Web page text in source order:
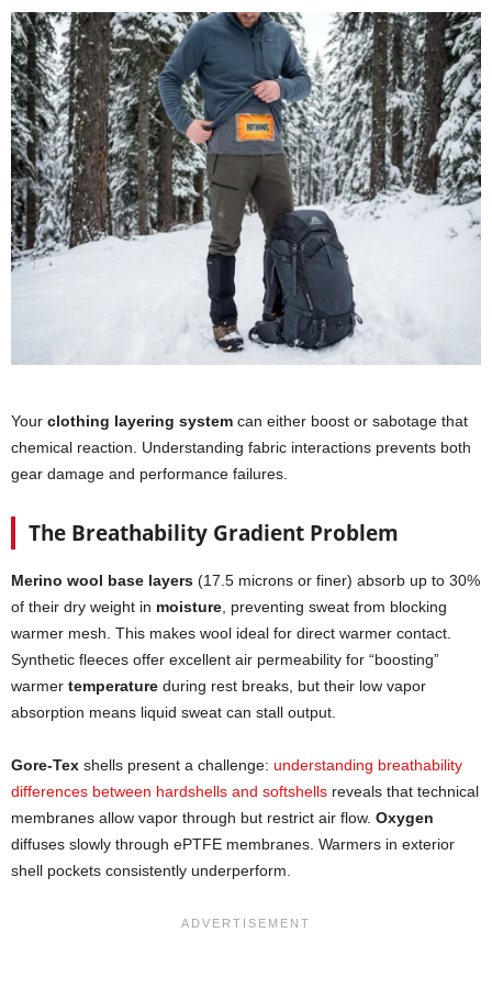
Your clothing layering system can either boost or sabotage that
chemical reaction. Understanding fabric interactions prevents both
gear damage and performance failures.
The Breathability Gradient Problem
Merino wool base layers (17.5 microns or finer) absorb up to 30%
of their dry weight in moisture , preventing sweat from blocking
warmer mesh. This makes wool ideal for direct warmer contact.
Synthetic fleeces offer excellent air permeability for “boosting”
warmer temperature during rest breaks, but their low vapor
absorption means liquid sweat can stall output.
Gore-Tex shells present a challenge: understanding breathability
differences between hardshells and softshells reveals that technical
membranes allow vapor through but restrict air flow. Oxygen
diffuses slowly through ePTFE membranes. Warmers in exterior
shell pockets consistently underperform.